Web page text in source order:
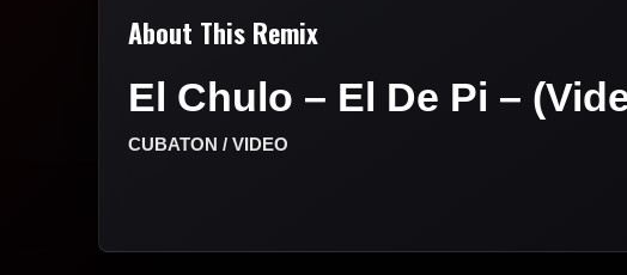
About This Remix
El Chulo – El De Pi –
CUBATON / VIDEO